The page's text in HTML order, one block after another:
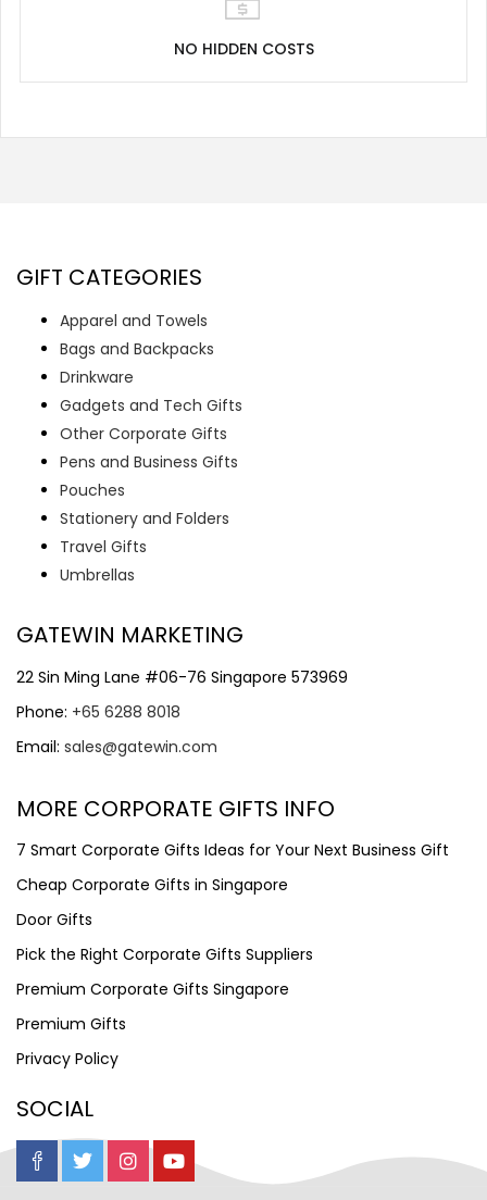
NO HIDDEN COSTS
GIFT CATEGORIES
Apparel and Towels
Bags and Backpacks
Drinkware
Gadgets and Tech Gifts
Other Corporate Gifts
Pens and Business Gifts
Pouches
Stationery and Folders
Travel Gifts
Umbrellas
GATEWIN MARKETING
22 Sin Ming Lane #06-76 Singapore 573969
Phone: +65 6288 8018
Email: sales@gatewin.com
MORE CORPORATE GIFTS INFO
7 Smart Corporate Gifts Ideas for Your Next Business Gift
Cheap Corporate Gifts in Singapore
Door Gifts
Pick the Right Corporate Gifts Suppliers
Premium Corporate Gifts Singapore
Premium Gifts
Privacy Policy
SOCIAL